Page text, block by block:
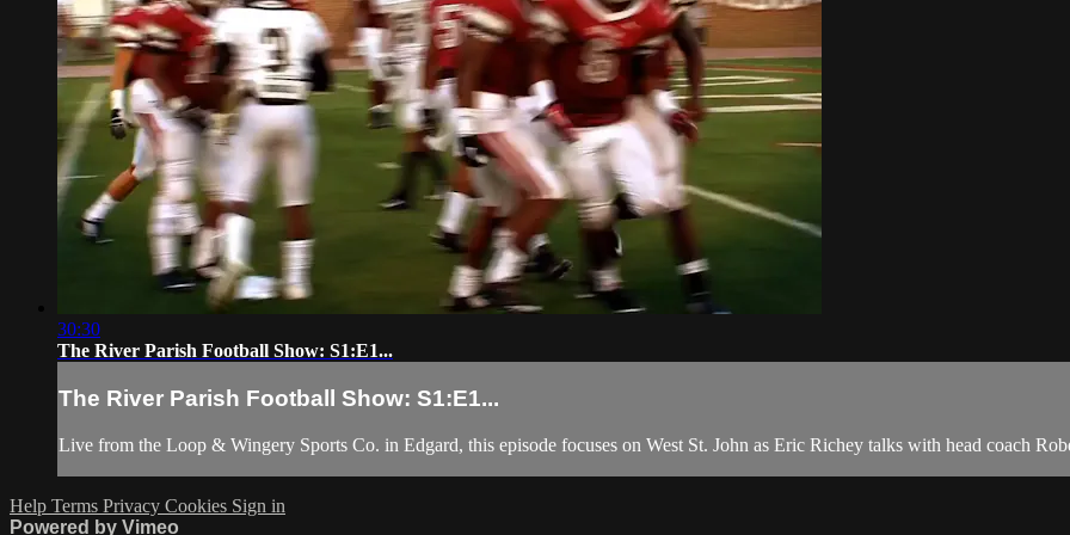
30:30
The River Parish Football Show: S1:E1...
The River Parish Football Show: S1:E1...
Live from the Loop & Wingery Sports Co. in Edgard, this episode focuses on West St. John as Eric Richey talks with head coach
Help Terms Privacy Cookies Sign in
Powered by Vimeo